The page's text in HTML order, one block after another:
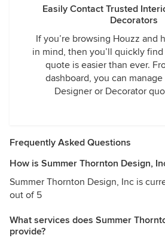
Easily Contact Trusted
Decorators
If you’re browsing Houzz and
in mind, then you’ll quickly
quote is easier than ever.
dashboard, you can
Designer or Decorator
Frequently Asked Questions
How is Summer Thornton Design,
Summer Thornton Design, Inc is
out of 5
What services does Summer
provide?